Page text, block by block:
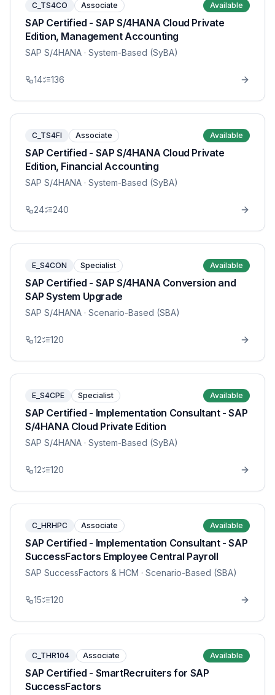
C_TS4CO Associate Available
SAP Certified - SAP S/4HANA Cloud Private
Edition, Management Accounting
SAP S/4HANA · System-Based (SyBA)
14 136
C_TS4FI Associate Available
SAP Certified - SAP S/4HANA Cloud Private
Edition, Financial Accounting
SAP S/4HANA · System-Based (SyBA)
24 240
E_S4CON Specialist Available
SAP Certified - SAP S/4HANA Conversion and
SAP System Upgrade
SAP S/4HANA · Scenario-Based (SBA)
12 120
E_S4CPE Specialist Available
SAP Certified - Implementation Consultant - SAP
S/4HANA Cloud Private Edition
SAP S/4HANA · System-Based (SyBA)
12 120
C_HRHPC Associate Available
SAP Certified - Implementation Consultant - SAP
SuccessFactors Employee Central Payroll
SAP SuccessFactors & HCM · Scenario-Based (SBA)
15 120
C_THR104 Associate Available
SAP Certified - SmartRecruiters for SAP
SuccessFactors